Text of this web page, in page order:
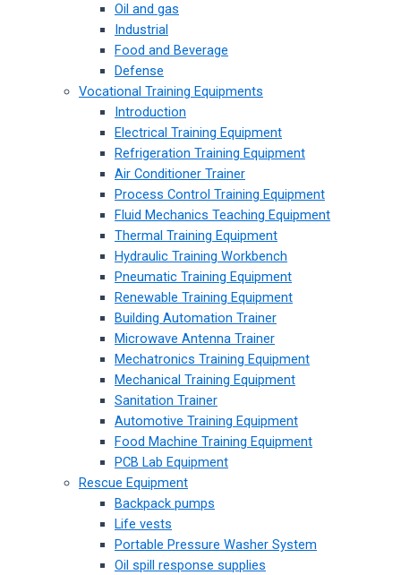
Oil and gas
Industrial
Food and Beverage
Defense
Vocational Training Equipments
Introduction
Electrical Training Equipment
Refrigeration Training Equipment
Air Conditioner Trainer
Process Control Training Equipment
Fluid Mechanics Teaching Equipment
Thermal Training Equipment
Hydraulic Training Workbench
Pneumatic Training Equipment
Renewable Training Equipment
Building Automation Trainer
Microwave Antenna Trainer
Mechatronics Training Equipment
Mechanical Training Equipment
Sanitation Trainer
Automotive Training Equipment
Food Machine Training Equipment
PCB Lab Equipment
Rescue Equipment
Backpack pumps
Life vests
Portable Pressure Washer System
Oil spill response supplies